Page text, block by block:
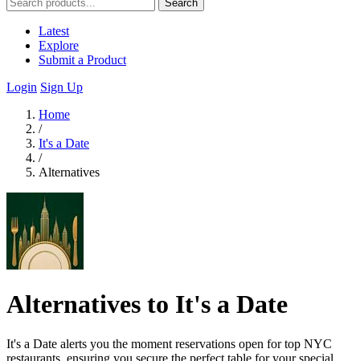
Search
Latest
Explore
Submit a Product
Login Sign Up
Home
/
It's a Date
/
Alternatives
Alternatives to It's a Date
It's a Date alerts you the moment reservations open for top NYC
restaurants, ensuring you secure the perfect table for your special